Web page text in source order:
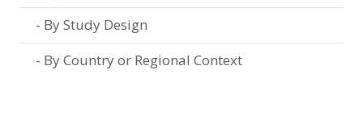
By Study Design
By Country or Regional Context